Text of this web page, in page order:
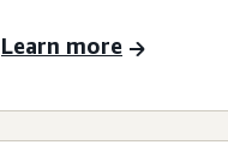
Learn more